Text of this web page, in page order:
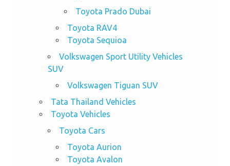
Toyota Prado Dubai
Toyota RAV4
Toyota Sequioa
Volkswagen Sport Utility Vehicles
SUV
Volkswagen Tiguan SUV
Tata Thailand Vehicles
Toyota Vehicles
Toyota Cars
Toyota Aurion
Toyota Avalon